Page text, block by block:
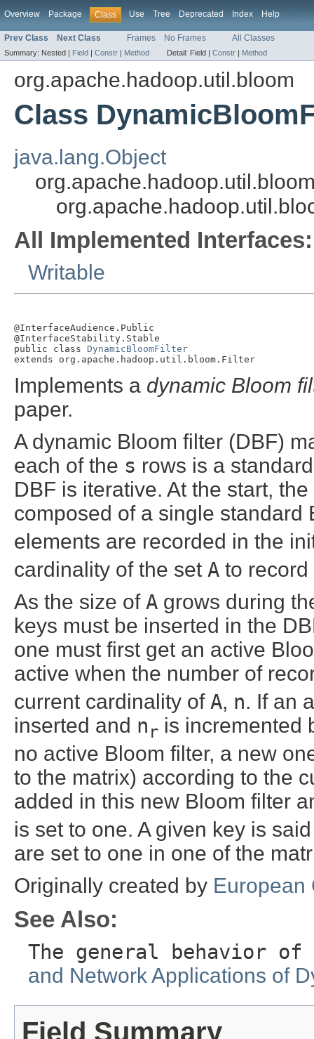
Overview Package Class Use Tree Deprecated Index Help
Prev Class Next Class Frames No Frames All Classes
Summary: Nested | Field | Constr | Method Detail: Field | Constr | Method
org.apache.hadoop.util.bloom
Class
java.lang.Object
All Implemented Interfaces:
Writable
@InterfaceAudience.Public
@InterfaceStability.Stable
public class DynamicBloomFilter
extends org.apache.hadoop.util.bloom.Filter
Implements a dynamic Bloom
paper.
A dynamic Bloom filter (DBF)
each of the s rows is a
DBF is iterative. At the start,
composed of a single
elements are recorded in the
cardinality of the set A to
As the size of A grows during
keys must be inserted in the
one must first get an active
active when the number of
current cardinality of A, n. If an
inserted and n r is incremented
no active Bloom filter, a new
to the matrix) according to the
added in this new Bloom filter
is set to one. A given key is
are set to one in one of the
Originally created by European
See Also:
The general behavior
and Network Applications of
Field Summary